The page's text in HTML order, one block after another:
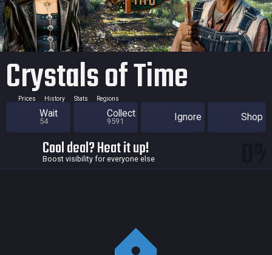
Crystals of Time
Prices History Stats Regions
Wait
54
Collect
9591 Ignore Shop
Cool deal? Heat it up!
Boost visibility for everyone else